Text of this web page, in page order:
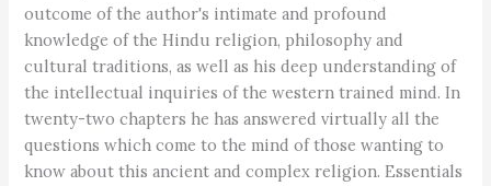
outcome of the author's intimate and profound
knowledge of the Hindu religion, philosophy and
cultural traditions, as well as his deep understanding of
the intellectual inquiries of the western trained mind. In
twenty-two chapters he has answered virtually all the
questions which come to the mind of those wanting to
know about this ancient and complex religion. Essentials